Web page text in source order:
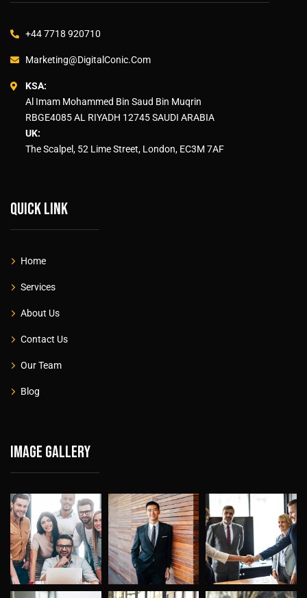
+44 7718 920710
Marketing@DigitalConic.Com
KSA:
Al Imam Mohammed Bin Saud Bin Muqrin
RBGE4085 AL RIYADH 12745 SAUDI ARABIA
UK:
The Scalpel, 52 Lime Street, London, EC3M 7AF
Quick link
Home
Services
About Us
Contact Us
Our Team
Blog
Image gallery